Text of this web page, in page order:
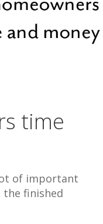
time
of important
finished